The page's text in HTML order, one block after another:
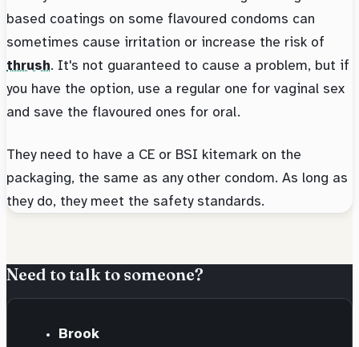
based coatings on some flavoured condoms can
sometimes cause irritation or increase the risk of
thrush. It's not guaranteed to cause a problem, but if
you have the option, use a regular one for vaginal sex
and save the flavoured ones for oral.
They need to have a CE or BSI kitemark on the
packaging, the same as any other condom. As long as
they do, they meet the safety standards.
Need to talk to someone?
Brook